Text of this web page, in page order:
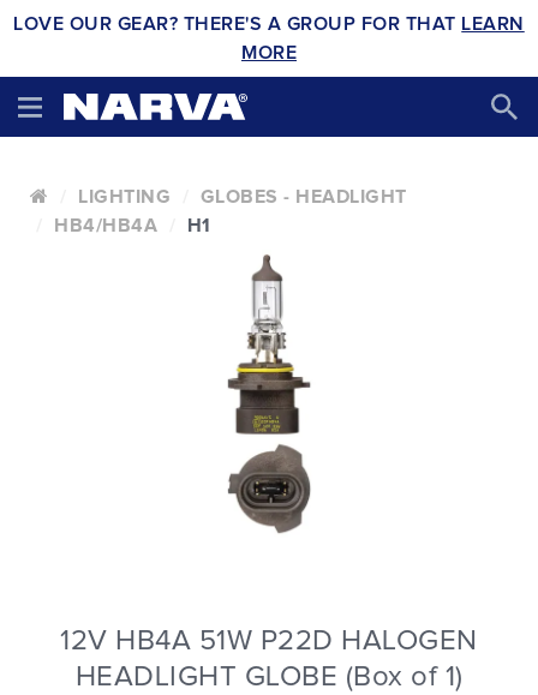
LOVE OUR GEAR? THERE'S A GROUP FOR THAT LEARN
MORE
LIGHTING
GLOBES - HEADLIGHT
HB4/HB4A
H1
12V HB4A 51W P22D HALOGEN
HEADLIGHT GLOBE (Box of 1)